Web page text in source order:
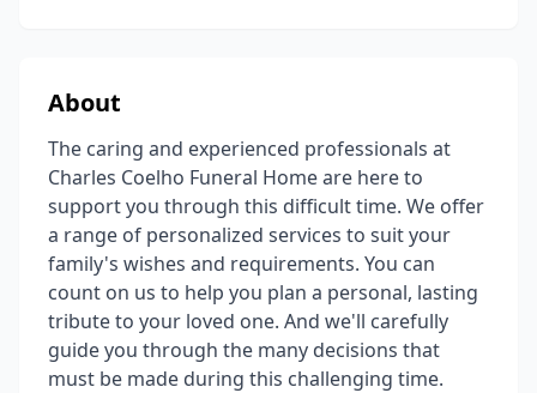
About
The caring and experienced professionals at
Charles Coelho Funeral Home are here to
support you through this difficult time. We offer
a range of personalized services to suit your
family's wishes and requirements. You can
count on us to help you plan a personal, lasting
tribute to your loved one. And we'll carefully
guide you through the many decisions that
must be made during this challenging time.